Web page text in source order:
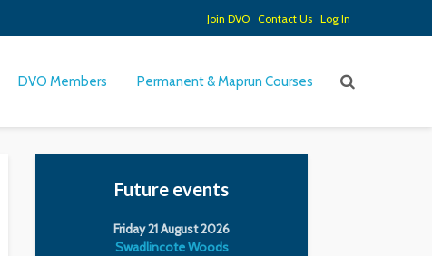
Join DVO Contact Us Log In
DVO Members Permanent & Maprun Courses
Future events
Friday 21 August 2026
Swadlincote Woods